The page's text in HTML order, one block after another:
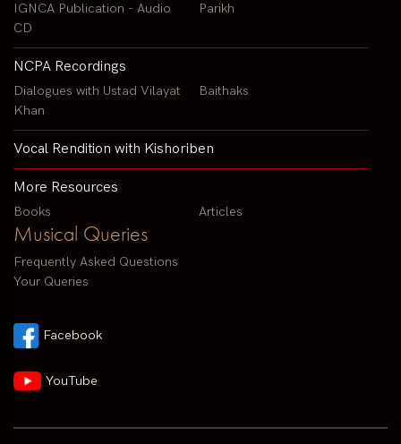
IGNCA Publication - Audio
CD
Parikh
NCPA Recordings
Dialogues with Ustad Vilayat
Khan
Baithaks
Vocal Rendition with Kishoriben
More Resources
Books Articles
Musical Queries
Frequently Asked Questions
Your Queries
Facebook
YouTube